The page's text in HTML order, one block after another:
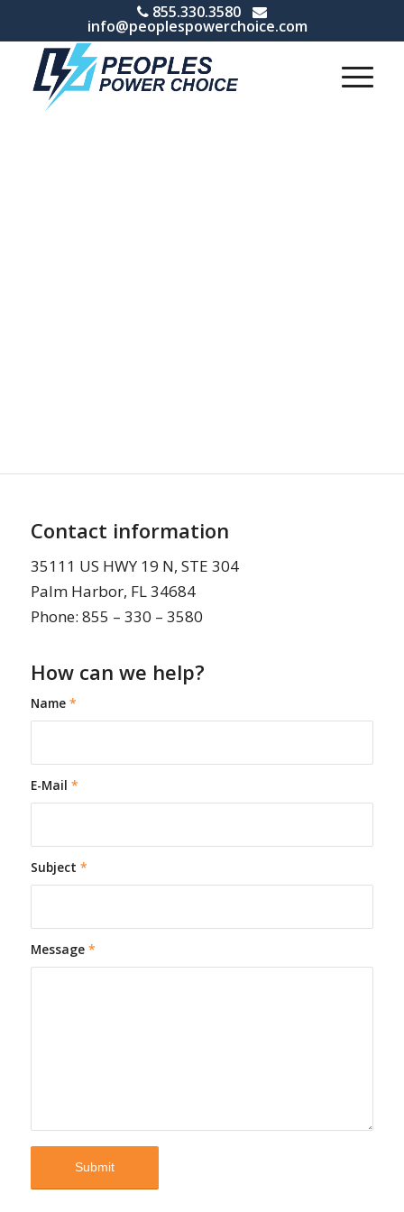
855.330.3580
info@peoplespowerchoice.com
Contact information
35111 US HWY 19 N, STE 304
Palm Harbor, FL 34684
Phone: 855 – 330 – 3580
How can we help?
Name *
E-Mail *
Subject *
Message *